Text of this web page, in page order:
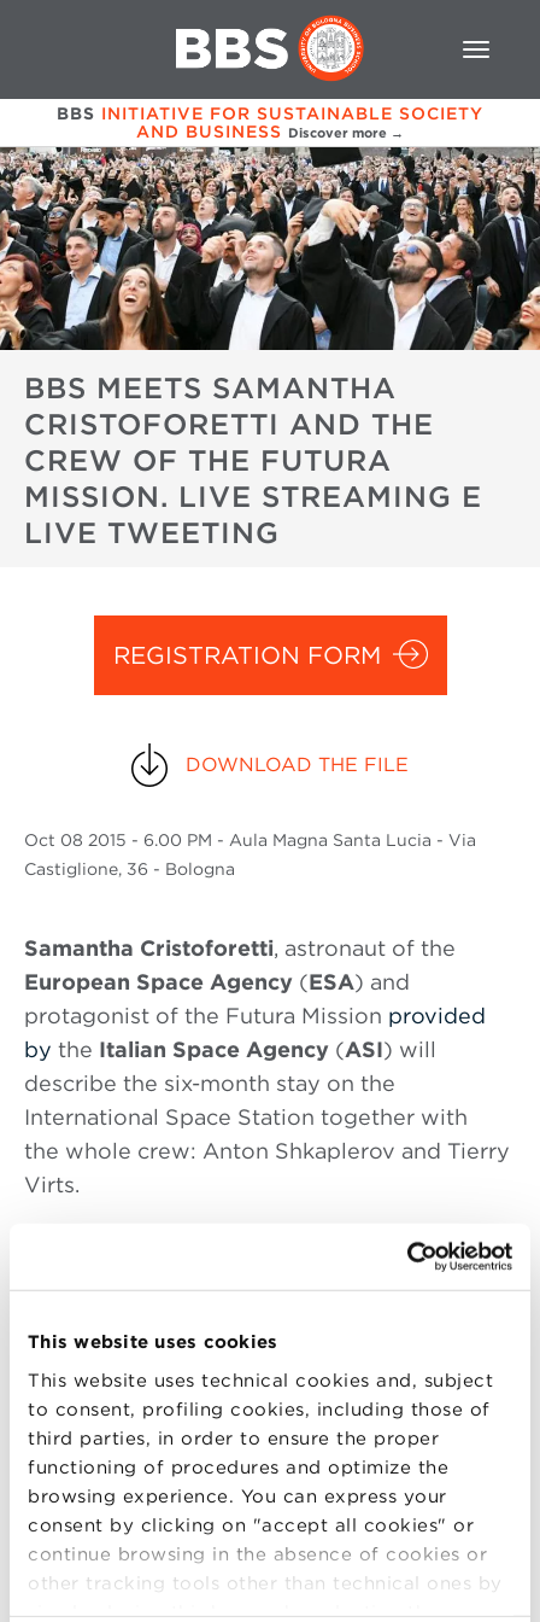
This website uses cookies
This website uses technical cookies and, subject
to consent, profiling cookies, including those of
third parties, in order to ensure the proper
functioning of procedures and optimize the
browsing experience. You can express your
consent by clicking on "accept all cookies" or
continue browsing in the absence of cookies or
other tracking tools other than technical ones by
simply closing this banner by selecting the
BBS INITIATIVE FOR SUSTAINABLE SOCIETY
AND BUSINESS Discover more →
BBS MEETS SAMANTHA
CRISTOFORETTI AND THE
CREW OF THE FUTURA
MISSION. LIVE STREAMING E
LIVE TWEETING
REGISTRATION FORM
Oct 08 2015 - 6.00 PM - Aula Magna Santa Lucia - Via
Castiglione, 36 - Bologna
DOWNLOAD THE FILE
Samantha Cristoforetti, astronaut of the
European Space Agency (ESA) and
protagonist of the Futura Mission provided
by the Italian Space Agency (ASI) will
describe the six-month stay on the
International Space Station together with
the whole crew: Anton Shkaplerov and Tierry
Virts.
hereor on
on@BolognaBSchool @ASI_spazio
@ESA_italia @Italianairforce.
The tour is an informational campaign to raise
awareness about the Italian commitment
on the International Space Station where
Samantha Cristoforetti lived for nearly 200
days.
During the meeting the astronauts will speak